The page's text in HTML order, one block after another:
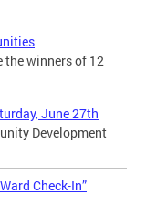
the winners of 12
June 27th
Development
Check-In”